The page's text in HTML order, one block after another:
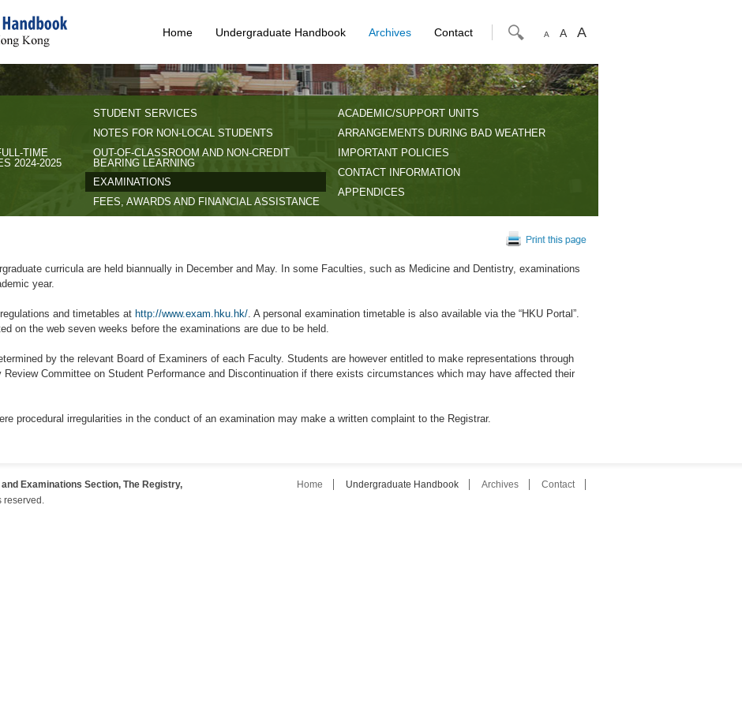
A A A
Home Undergraduate Handbook Archives Contact
TIME
2024-2025
STUDENT SERVICES
NOTES FOR NON-LOCAL STUDENTS
OUT-OF-CLASSROOM AND NON-CREDIT
BEARING LEARNING
EXAMINATIONS
FEES, AWARDS AND FINANCIAL ASSISTANCE
ACADEMIC/SUPPORT UNITS
ARRANGEMENTS DURING BAD WEATHER
IMPORTANT POLICIES
CONTACT INFORMATION
APPENDICES
curricula are held biannually in December and May. In some Faculties, such as Medicine and Dentistry, examinations
year.
and timetables at http://www.exam.hku.hk/. A personal examination timetable is also available via the “HKU Portal”.
on the web seven weeks before the examinations are due to be held.
by the relevant Board of Examiners of each Faculty. Students are however entitled to make representations through
Committee on Student Performance and Discontinuation if there exists circumstances which may have affected their
procedural irregularities in the conduct of an examination may make a written complaint to the Registrar.
Examinations Section, The Registry,
reserved.
Home Undergraduate Handbook Archives Contact